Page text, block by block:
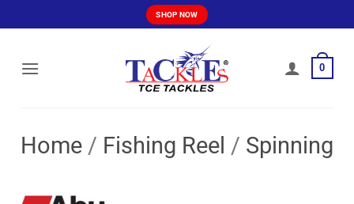
to
SHOP NOW
0
Home / Fishing Reel / Spinning